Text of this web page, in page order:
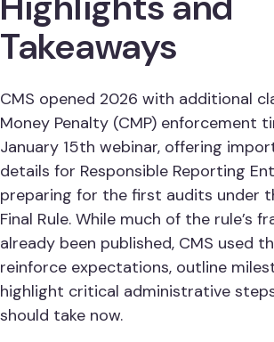
Takeaways
CMS opened 2026 with additional
Money Penalty (CMP) enforcement
January 15th webinar, offering
details for Responsible Reporting
preparing for the first audits under
Final Rule. While much of the rule’s
already been published, CMS used
reinforce expectations, outline
highlight critical administrative
should take now.